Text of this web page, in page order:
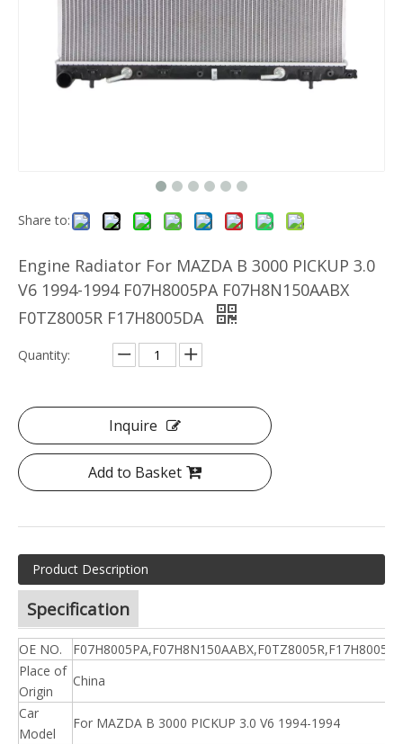
Share to:
Engine Radiator For MAZDA B 3000 PICKUP 3.0
V6 1994-1994 F07H8005PA F07H8N150AABX
F0TZ8005R F17H8005DA
Quantity:
Inquire
Add to Basket
Product Description
Specification
OE NO.
Place of
Origin
China
Car
Model
For MAZDA B 3000 PICKUP 3.0 V6 1994-1994